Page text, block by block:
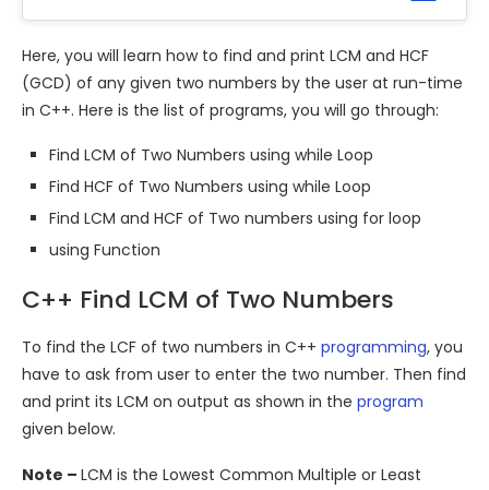
Here, you will learn how to find and print LCM and HCF
(GCD) of any given two numbers by the user at run-time
in C++. Here is the list of programs, you will go through:
Find LCM of Two Numbers using while Loop
Find HCF of Two Numbers using while Loop
Find LCM and HCF of Two numbers using for loop
using Function
C++ Find LCM of Two Numbers
To find the LCF of two numbers in C++ programming, you
have to ask from user to enter the two number. Then find
and print its LCM on output as shown in the program
given below.
Note – LCM is the Lowest Common Multiple or Least